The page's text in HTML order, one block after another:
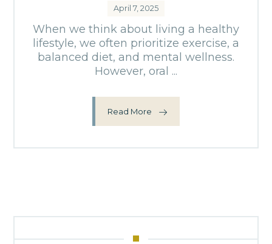
April 7, 2025
When we think about living a healthy
lifestyle, we often prioritize exercise, a
balanced diet, and mental wellness.
However, oral ...
Read More